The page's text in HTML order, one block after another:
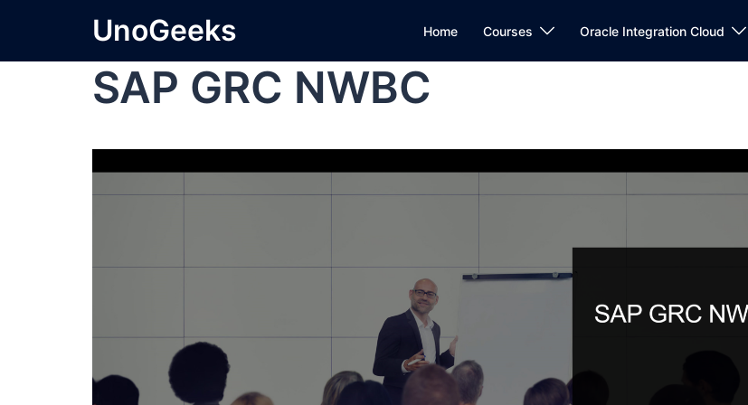
UnoGeeks Home Courses Oracle Integration Cloud
SAP GRC NWBC